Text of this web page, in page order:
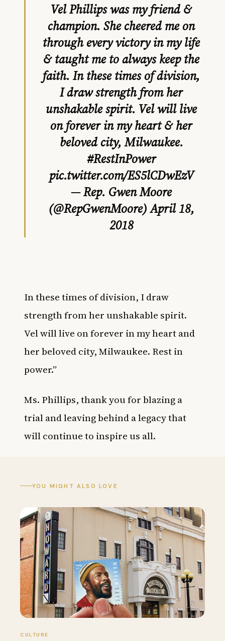
Vel Phillips was my friend &
champion. She cheered me on
through every victory in my life
& taught me to always keep the
faith. In these times of division,
I draw strength from her
unshakable spirit. Vel will live
on forever in my heart & her
beloved city, Milwaukee.
#RestInPower
pic.twitter.com/ES5lCDwEzV
— Rep. Gwen Moore
(@RepGwenMoore)April 18,
2018
In these times of division, I draw
strength from her unshakable spirit.
Vel will live on forever in my heart and
her beloved city, Milwaukee. Rest in
power.”
Ms. Phillips, thank you for blazing a
trial and leaving behind a legacy that
will continue to inspire us all.
YOU MIGHT ALSO LOVE
CULTURE